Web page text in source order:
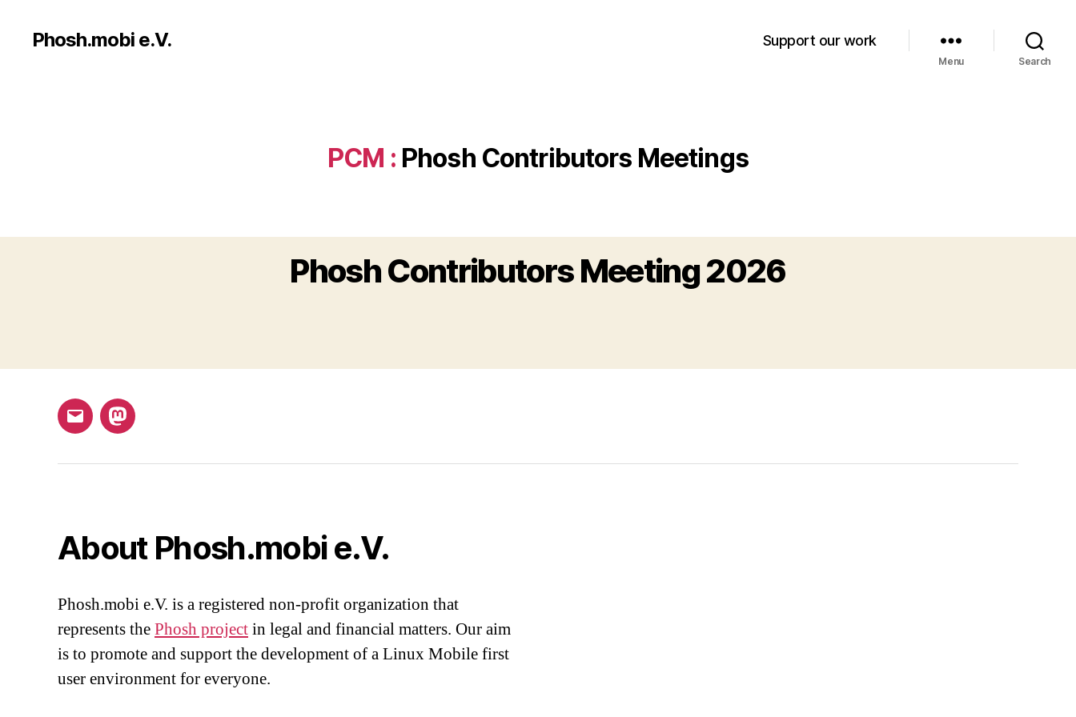
Phosh.mobi e.V. Support our work
Menu Search
PCM : Phosh Contributors Meetings
Phosh Contributors Meeting 2026
Email Mastodon
About Phosh.mobi e.V.
Phosh.mobi e.V. is a registered non-profit organization that
represents thePhosh projectin legal and financial matters. Our aim
is to promote and support the development of a Linux Mobile first
user environment for everyone.